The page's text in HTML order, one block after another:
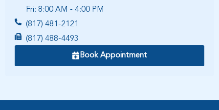
Fri: 8:00 AM - 4:00 PM
(817) 481-2121
(817) 488-4493
Book Appointment